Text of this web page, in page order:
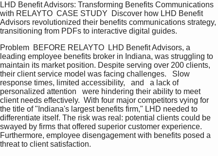
LHD Benefit Advisors: Transforming Benefits Communications
with RELAYTO  CASE STUDY  Discover how LHD Benefit
Advisors revolutionized their benefits communications strategy,
transitioning from PDFs to interactive digital guides.
Problem  BEFORE RELAYTO  LHD Benefit Advisors, a
leading employee benefits broker in Indiana, was struggling to
maintain its market position. Despite serving over 200 clients,
their client service model was facing challenges.   Slow
response times, limited accessibility,   and   a lack of
personalized attention   were hindering their ability to meet
client needs effectively.  With four major competitors vying for
the title of "Indiana's largest benefits firm," LHD needed to
differentiate itself. The risk was real: potential clients could be
swayed by firms that offered superior customer experience.
Furthermore, employee disengagement with benefits posed a
threat to client satisfaction.